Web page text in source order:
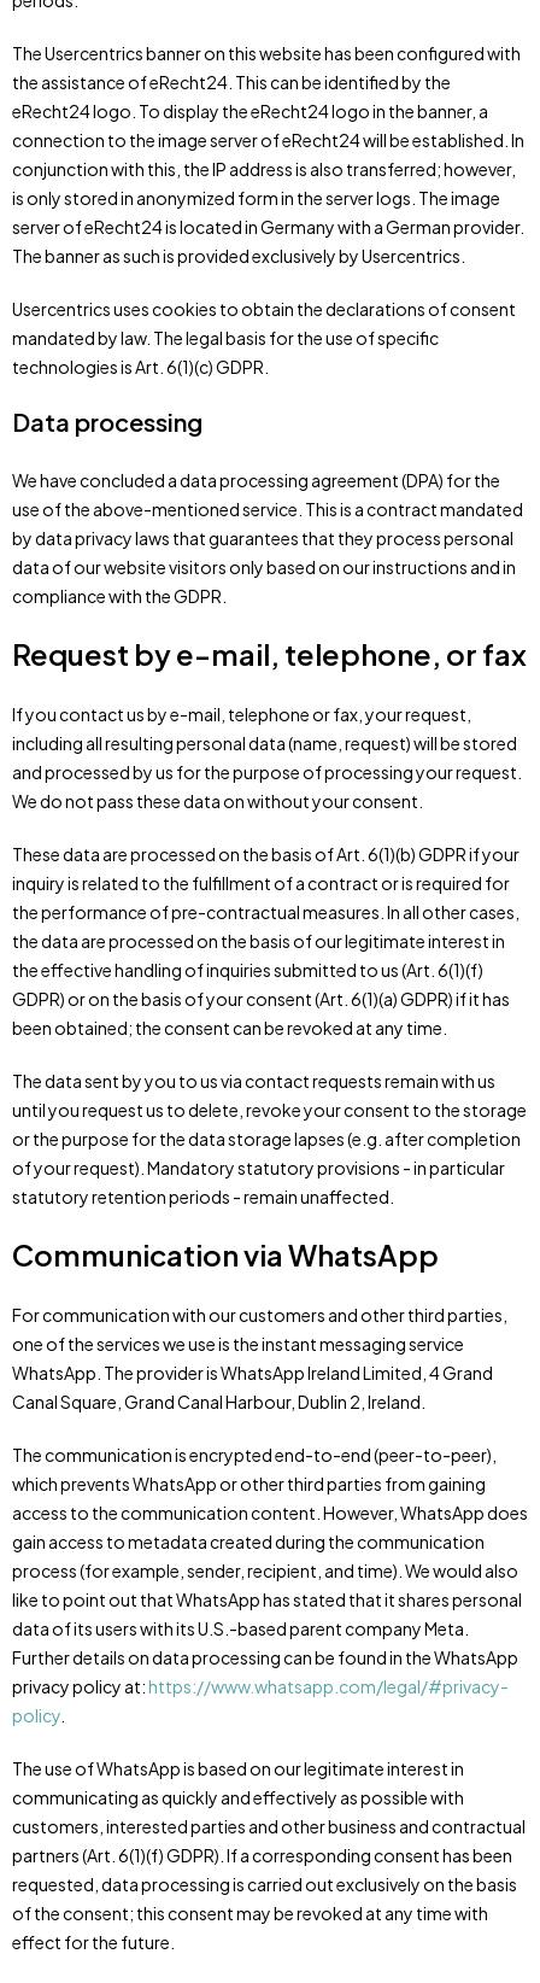
The Usercentrics banner on this website has been configured with
the assistance of eRecht24. This can be identified by the
eRecht24 logo. To display the eRecht24 logo in the banner, a
connection to the image server of eRecht24 will be established. In
conjunction with this, the IP address is also transferred; however,
is only stored in anonymized form in the server logs. The image
server of eRecht24 is located in Germany with a German provider.
The banner as such is provided exclusively by Usercentrics.
Usercentrics uses cookies to obtain the declarations of consent
mandated by law. The legal basis for the use of specific
technologies is Art. 6(1)(c) GDPR.
Data processing
We have concluded a data processing agreement (DPA) for the
use of the above-mentioned service. This is a contract mandated
by data privacy laws that guarantees that they process personal
data of our website visitors only based on our instructions and in
compliance with the GDPR.
Request by e-mail, telephone, or fax
If you contact us by e-mail, telephone or fax, your request,
including all resulting personal data (name, request) will be stored
and processed by us for the purpose of processing your request.
We do not pass these data on without your consent.
These data are processed on the basis of Art. 6(1)(b) GDPR if your
inquiry is related to the fulfillment of a contract or is required for
the performance of pre-contractual measures. In all other cases,
the data are processed on the basis of our legitimate interest in
the effective handling of inquiries submitted to us (Art. 6(1)(f)
GDPR) or on the basis of your consent (Art. 6(1)(a) GDPR) if it has
been obtained; the consent can be revoked at any time.
The data sent by you to us via contact requests remain with us
until you request us to delete, revoke your consent to the storage
or the purpose for the data storage lapses (e.g. after completion
of your request). Mandatory statutory provisions - in particular
statutory retention periods - remain unaffected.
Communication via WhatsApp
For communication with our customers and other third parties,
one of the services we use is the instant messaging service
WhatsApp. The provider is WhatsApp Ireland Limited, 4 Grand
Canal Square, Grand Canal Harbour, Dublin 2, Ireland.
The communication is encrypted end-to-end (peer-to-peer),
which prevents WhatsApp or other third parties from gaining
access to the communication content. However, WhatsApp does
gain access to metadata created during the communication
process (for example, sender, recipient, and time). We would also
like to point out that WhatsApp has stated that it shares personal
data of its users with its U.S.-based parent company Meta.
Further details on data processing can be found in the WhatsApp
privacy policy at:https://www.whatsapp.com/legal/#privacy-
policy
The use of WhatsApp is based on our legitimate interest in
communicating as quickly and effectively as possible with
customers, interested parties and other business and contractual
partners (Art. 6(1)(f) GDPR). If a corresponding consent has been
requested, data processing is carried out exclusively on the basis
of the consent; this consent may be revoked at any time with
effect for the future.